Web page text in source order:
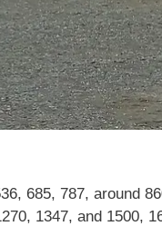
685, 787, around
1347, and 1500,